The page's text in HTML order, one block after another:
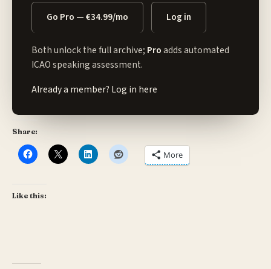
Go Pro — €34.99/mo Log in
Both unlock the full archive; Proadds automated
ICAO speaking assessment.
Already a member? Log in here
Share:
More
Like this: